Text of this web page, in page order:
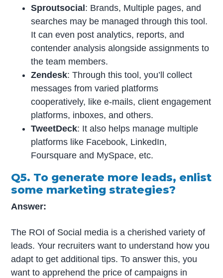
Sproutsocial: Brands, Multiple pages, and
searches may be managed through this tool.
It can even post analytics, reports, and
contender analysis alongside assignments to
the team members.
Zendesk: Through this tool, you’ll collect
messages from varied platforms
cooperatively, like e-mails, client engagement
platforms, inboxes, and others.
TweetDeck: It also helps manage multiple
platforms like Facebook, LinkedIn,
Foursquare and MySpace, etc.
Q5. To generate more leads, enlist
some marketing strategies?
Answer:
The ROI of Social media is a cherished variety of
leads. Your recruiters want to understand how you
adapt to get additional tips. To answer this, you
want to apprehend the price of campaigns in